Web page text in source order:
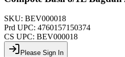
SKU: BEV000018
Prd UPC: 4760157150374
CS UPC: BEV000018
Please Sign In